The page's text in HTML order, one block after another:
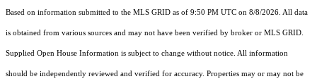
Based on information submitted to the MLS GRID as of 9:50 PM UTC on 8/8/2026. All data
is obtained from various sources and may not have been verified by broker or MLS GRID.
Supplied Open House Information is subject to change without notice. All information
should be independently reviewed and verified for accuracy. Properties may or may not be